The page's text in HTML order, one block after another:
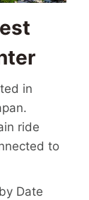
in
ride
to
Date